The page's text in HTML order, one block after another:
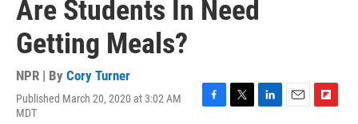
Are Students In Need
Getting Meals?
NPR | By Cory Turner
Published March 20, 2020 at 3:02 AM
MDT